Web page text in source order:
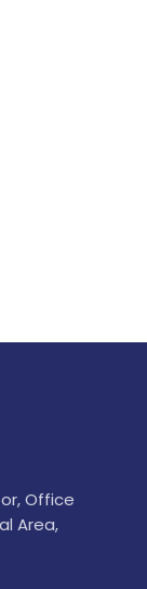
Office
Area,